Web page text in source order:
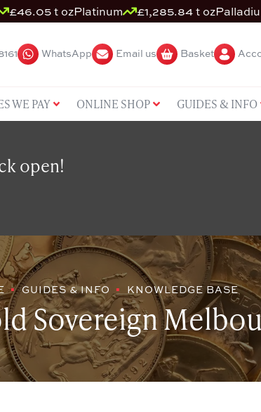
£46.05 t ozPlatinum £1,285.84 t oz
WhatsApp Email us Basket
WE PAY ONLINE SHOP GUIDES & INFO
open!
GUIDES & INFO KNOWLEDGE BASE
Sovereign